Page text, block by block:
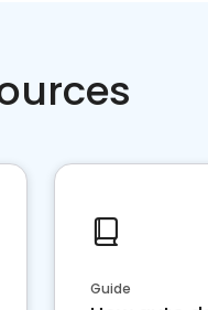
Guide